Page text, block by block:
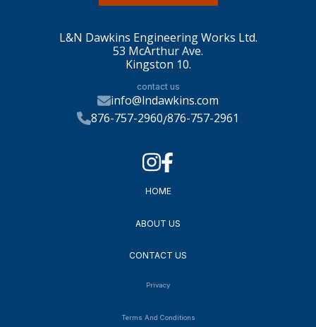
L&N Dawkins Engineering Works Ltd.
53 McArthur Ave.
Kingston 10.
contact us
info@lndawkins.com
876-757-2960/876-757-2961
HOME
ABOUT US
CONTACT US
Privacy
Terms And Conditions